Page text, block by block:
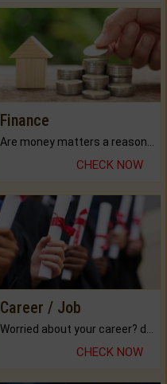
Finance
CHECK NOW
Career / Job
CHECK NOW